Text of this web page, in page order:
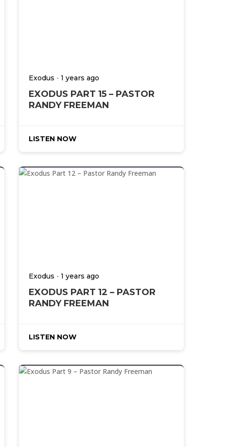
Exodus -1 years ago
EXODUS PART 15 – PASTOR
RANDY FREEMAN
LISTEN NOW
Exodus -1 years ago
EXODUS PART 12 – PASTOR
RANDY FREEMAN
LISTEN NOW